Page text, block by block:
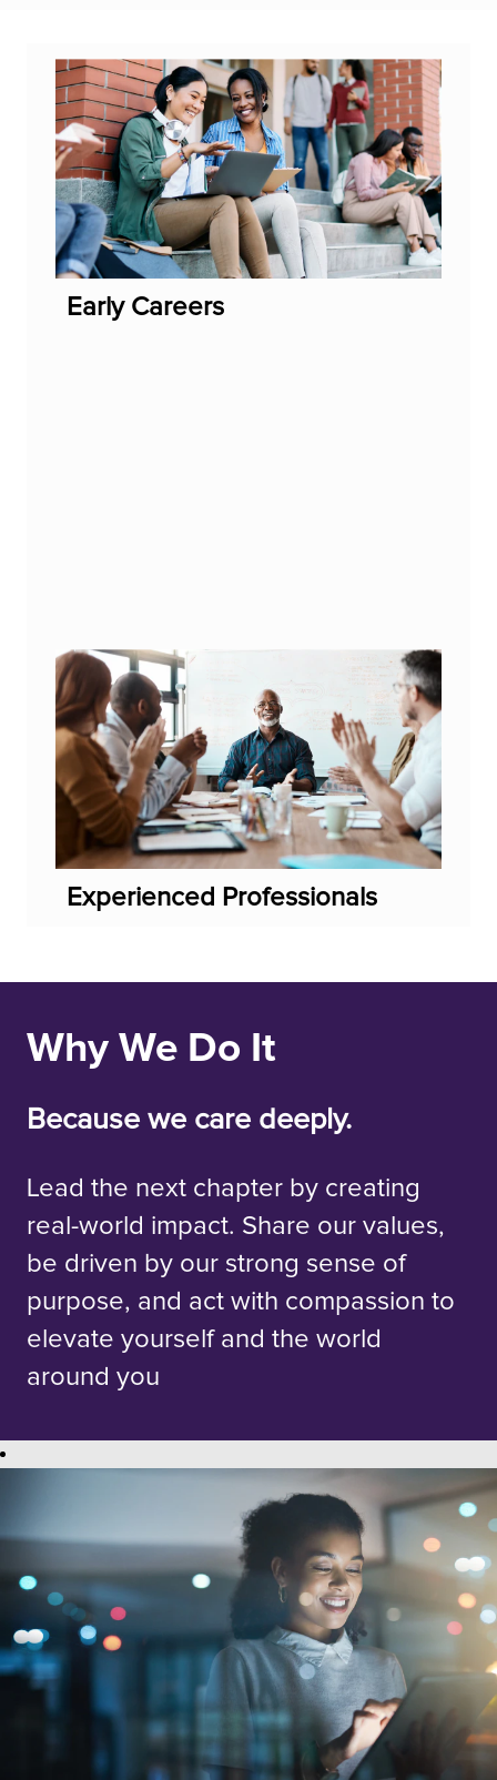
Early Careers
Experienced Professionals
Why We Do It
Because we care deeply.
Lead the next chapter by creating
real-world impact. Share our values,
be driven by our strong sense of
purpose, and act with compassion to
elevate yourself and the world
around you